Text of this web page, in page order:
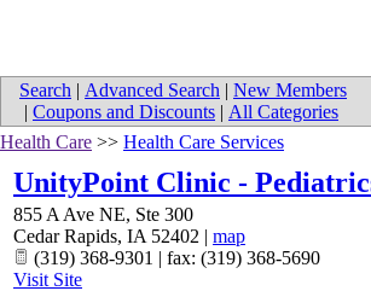
Search | Advanced Search | New Members
| Coupons and Discounts | All Categories
Health Care >> Health Care Services
UnityPoint Clinic -
855 A Ave NE, Ste 300
Cedar Rapids, IA 52402 | map
(319) 368-9301 | fax: (319) 368-5690
Visit Site